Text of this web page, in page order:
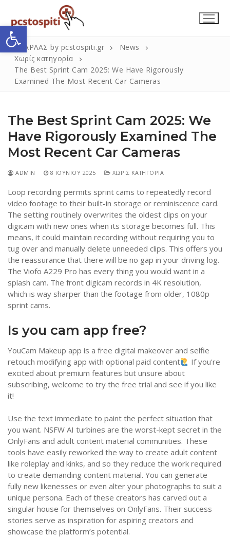
Ανοίξτε τη γραμμή εργαλείων
περιεχόμενο
Αναζήτηση
Submit
Η Εταιρεία
Επικοινωνία
ΣΚΑΡΛΑΣ by pcstospiti.gr
News
Χωρίς κατηγορία
The Best Sprint Cam 2025: We Have Rigorously
Examined The Most Recent Car Cameras
The Best Sprint Cam 2025: We
Have Rigorously Examined The
Most Recent Car Cameras
ADMIN 8 ΙΟΥΝΊΟΥ 2025 ΧΩΡΊΣ ΚΑΤΗΓΟΡΊΑ
Loop recording permits sprint cams to repeatedly record
video footage to their built-in storage or reminiscence card.
The setting routinely overwrites the oldest clips on your
digicam with new ones when its storage becomes full. This
means, it could maintain recording without requiring you to
tug over and manually delete unneeded clips. This offers you
the reassurance that there will be no gap in your driving log.
The Viofo A229 Pro has every thing you would want in a
splash cam. The front digicam records in 4K resolution,
which is way sharper than the footage from older, 1080p
sprint cams.
Is you cam app free?
YouCam Makeup app is a free digital makeover and selfie
retouch modifying app with optional paid content
If you're
excited about premium features but unsure about
subscribing, welcome to try the free trial and see if you like
it!
Use the text immediate to paint the perfect situation that
you want. NSFW AI turbines are the worst-kept secret in the
OnlyFans and adult content material communities. These
tools have easily reworked the way to create adult content
like roleplay and kinks, and so they reduce the work required
to create demanding content material. You can generate
fully new likenesses or even alter your photographs to suit a
unique persona. Each of these creators has carved out a
singular house for themselves on OnlyFans. Their success
stories serve as inspiration for aspiring creators and
showcase the platform’s potential.